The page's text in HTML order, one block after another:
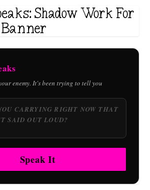
enemy. It's been trying to tell you
Speak It